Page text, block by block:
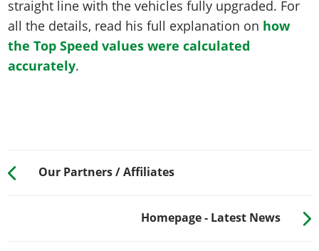
straight line with the vehicles fully upgraded. For
all the details, read his full explanation on how
the Top Speed values were calculated
accurately.
Our Partners / Affiliates
Homepage - Latest News